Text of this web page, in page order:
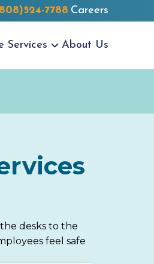
7788 Careers
Services About Us
desks to the
feel safe